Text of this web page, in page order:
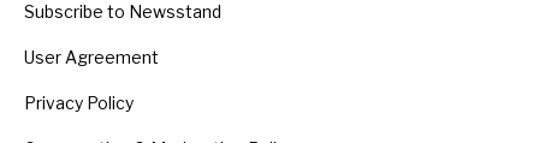
Subscribe to Newsstand
User Agreement
Privacy Policy